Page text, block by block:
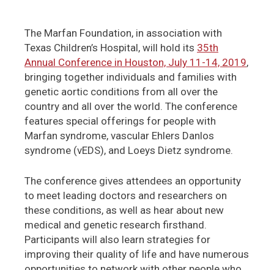
The Marfan Foundation, in association with
Texas Children’s Hospital, will hold its 35th
Annual Conference in Houston, July 11-14, 2019,
bringing together individuals and families with
genetic aortic conditions from all over the
country and all over the world. The conference
features special offerings for people with
Marfan syndrome, vascular Ehlers Danlos
syndrome (vEDS), and Loeys Dietz syndrome.
The conference gives attendees an opportunity
to meet leading doctors and researchers on
these conditions, as well as hear about new
medical and genetic research firsthand.
Participants will also learn strategies for
improving their quality of life and have numerous